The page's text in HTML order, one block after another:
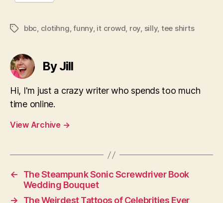
Tagsbbc, clotihng,funny, it crowd, roy, silly, tee shirts
By Jill
Hi, I'm just a crazy writer who spends too much
time online.
View Archive →
←
The Steampunk Sonic Screwdriver Book
Wedding Bouquet
→
The Weirdest Tattoos of Celebrities Ever